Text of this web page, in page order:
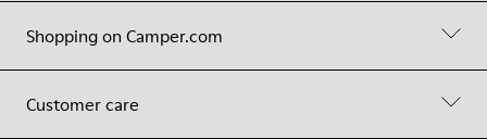
Shopping on Camper.com
Customer care